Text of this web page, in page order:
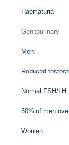
Haematuria
Genitourinary
Men:
Reduced
Normal FSH/LH
50% of men
Women: